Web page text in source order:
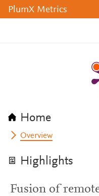
PlumX Metrics
Home
Overview
Highlights
Fusion of